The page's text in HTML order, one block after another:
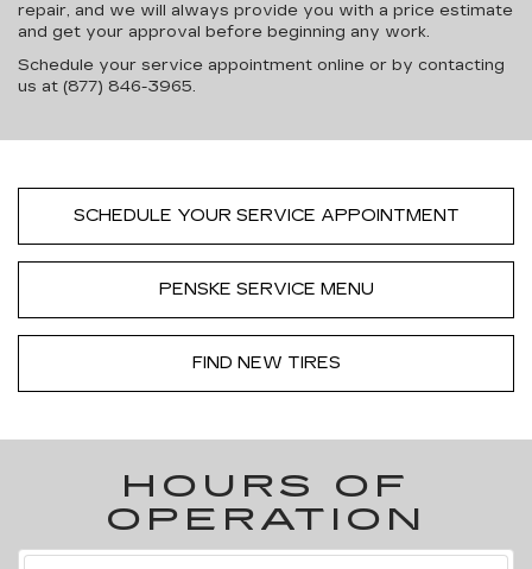
repair, and we will always provide you with a price estimate
and get your approval before beginning any work.
Schedule your service appointment online or by contacting
us at (877) 846-3965.
SCHEDULE YOUR SERVICE APPOINTMENT
PENSKE SERVICE MENU
FIND NEW TIRES
HOURS OF
OPERATION